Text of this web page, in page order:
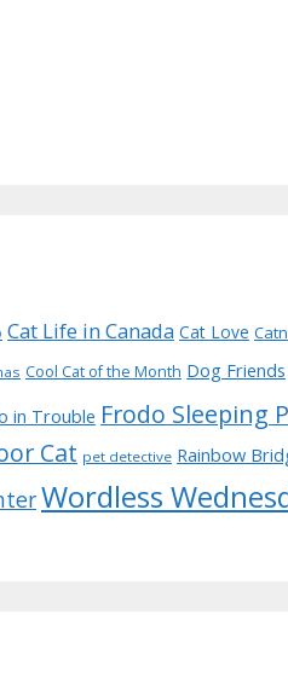
Cat Life in Canada Cat Love
Cool Cat of the Month Dog Friends
in Trouble Frodo Sleeping
Cat pet detective Rainbow
Wordless